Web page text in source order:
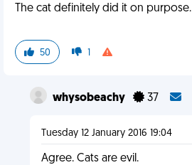
The cat definitely did it on purpose.
50 1
whysobeachy 37
Tuesday 12 January 2016 19:04
Agree. Cats are evil.